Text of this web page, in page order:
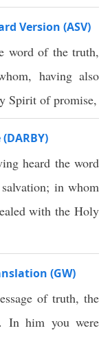
Version (ASV)
word of the truth,
having also
Spirit of promise,
heard the word
in whom
with the Holy
(GW)
of truth, the
In him you were